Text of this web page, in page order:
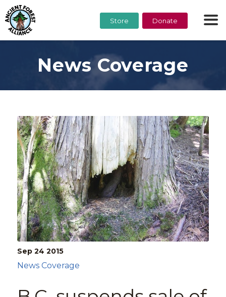
Store Donate
News Coverage
Sep 24 2015
News Coverage